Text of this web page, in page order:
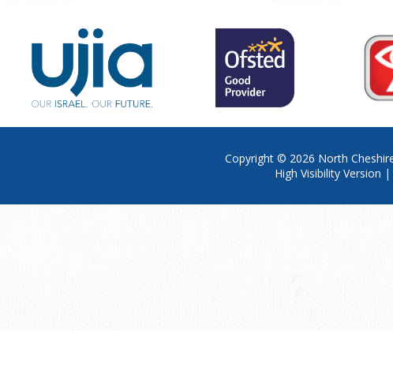
Copyright © 2026 North
High Visibility Version |